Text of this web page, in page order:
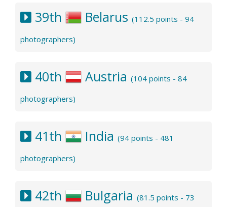
39th Belarus (112.5 points - 94
photographers)
40th Austria (104 points - 84
photographers)
41th India (94 points - 481
photographers)
42th Bulgaria (81.5 points - 73